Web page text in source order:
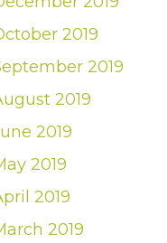
2019
2019
2019
2019
2019
2019
2019